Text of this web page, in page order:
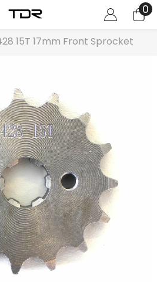
00
15T 17mm Front Sprocket